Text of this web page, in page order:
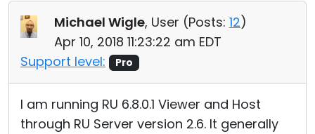
Michael Wigle, User (Posts: 12)
Apr 10, 2018 11:23:22 am EDT
Support level:
Pro
I am running RU 6.8.0.1 Viewer and Host
through RU Server version 2.6. It generally